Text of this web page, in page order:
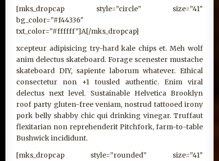
[mks_dropcap style=”circle” size=”41″
bg_color=”#f44336″
txt_color=”#ffffff”]A[/mks_dropcap]
xcepteur adipisicing try-hard kale chips et. Meh wolf
anim delectus skateboard. Forage scenester mustache
skateboard DIY, sapiente laborum whatever. Ethical
consectetur non +1 tousled authentic. Enim viral
delectus next level. Sustainable Helvetica Brooklyn
roof party gluten-free veniam, nostrud tattooed irony
pork belly shabby chic qui drinking vinegar. Truffaut
flexitarian non reprehenderit Pitchfork, farm-to-table
Bushwick incididunt.
[mks_dropcap style=”rounded” size=”41″